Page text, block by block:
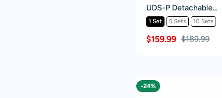
UDS-P Detachable
Handpiece 6 Tips
Scaling+Perio+Endo
1 Set 5 Sets 10 Sets
$159.99 $189.99
-24%